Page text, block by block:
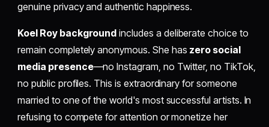
genuine privacy and authentic happiness.
Koel Roy background includes a deliberate choice to
remain completely anonymous. She has zero social
media presence—no Instagram, no Twitter, no TikTok,
no public profiles. This is extraordinary for someone
married to one of the world's most successful artists. In
refusing to compete for attention or monetize her